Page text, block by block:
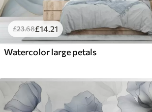
£23.68£14.21
Watercolor large petals